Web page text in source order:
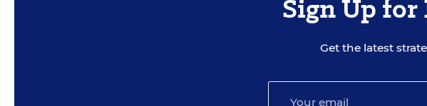
Sign Up for
Get the latest